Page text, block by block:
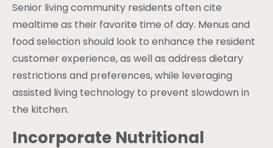
Senior living community residents often cite
mealtime as their favorite time of day. Menus and
food selection should look to enhance the resident
customer experience, as well as address dietary
restrictions and preferences, while leveraging
assisted living technology to prevent slowdown in
the kitchen.
Incorporate Nutritional